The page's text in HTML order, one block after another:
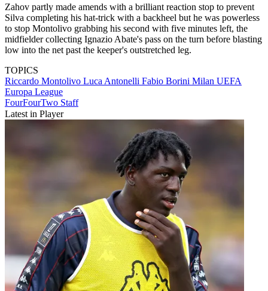
Zahov partly made amends with a brilliant reaction stop to prevent
Silva completing his hat-trick with a backheel but he was powerless
to stop Montolivo grabbing his second with five minutes left, the
midfielder collecting Ignazio Abate's pass on the turn before blasting
low into the net past the keeper's outstretched leg.
TOPICS
Riccardo Montolivo Luca Antonelli Fabio Borini Milan UEFA
Europa League
FourFourTwo Staff
Latest in Player